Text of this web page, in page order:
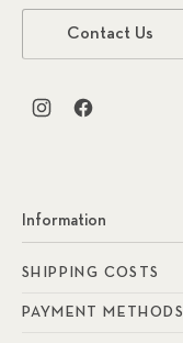
Contact Us
New Window
New Window
Information
SHIPPING COSTS
PAYMENT METHODS